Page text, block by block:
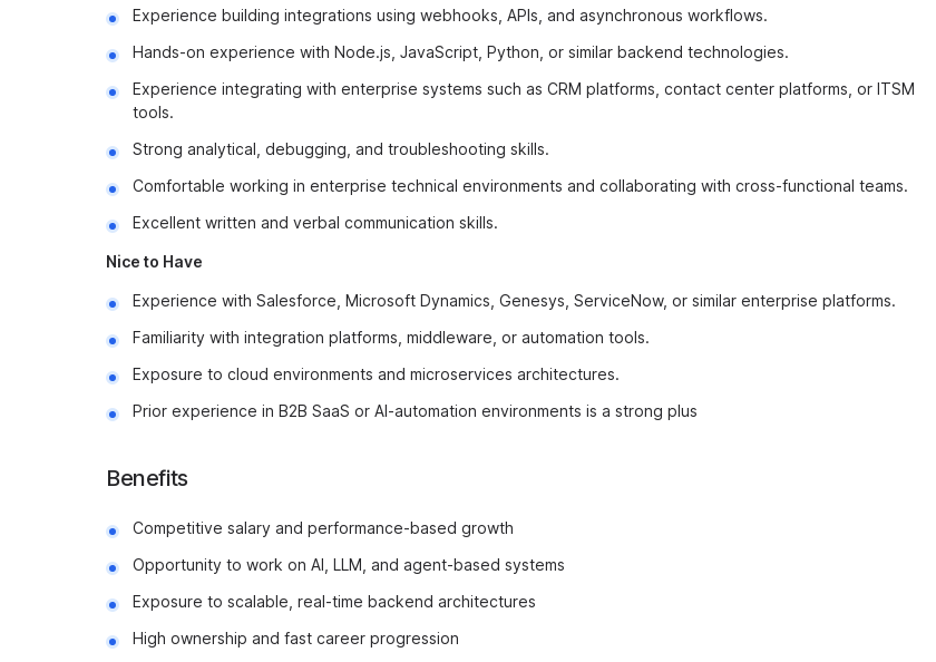
Experience building integrations using webhooks, APIs, and asynchronous workflows.
Hands-on experience with Node.js, JavaScript, Python, or similar backend technologies.
Experience integrating with enterprise systems such as CRM platforms, contact center platforms, or ITSM
tools.
Strong analytical, debugging, and troubleshooting skills.
Comfortable working in enterprise technical environments and collaborating with cross-functional teams.
Excellent written and verbal communication skills.
Nice to Have
Experience with Salesforce, Microsoft Dynamics, Genesys, ServiceNow, or similar enterprise platforms.
Familiarity with integration platforms, middleware, or automation tools.
Exposure to cloud environments and microservices architectures.
Prior experience in B2B SaaS or AI-automation environments is a strong plus
Benefits
Competitive salary and performance-based growth
Opportunity to work on AI, LLM, and agent-based systems
Exposure to scalable, real-time backend architectures
High ownership and fast career progression